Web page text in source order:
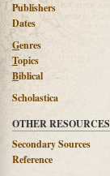
Publishers
Dates
Genres
Topics
Biblical
Scholastica
OTHER RESOURCES
Secondary Sources
Reference